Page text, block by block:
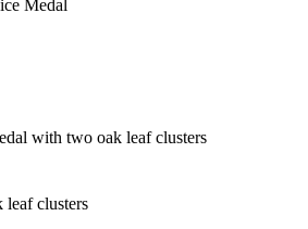
Medal
with two oak leaf clusters
clusters